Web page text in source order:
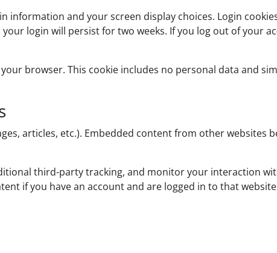
information and your screen display choices. Login
login will persist for two weeks. If you log out of your
browser. This cookie includes no personal data and
articles, etc.). Embedded content from other websites
third-party tracking, and monitor your interaction
if you have an account and are logged in to that